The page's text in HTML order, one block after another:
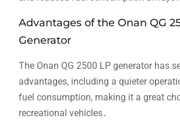
Advantages of the Onan QG
Generator
The Onan QG 2500 LP generator has
advantages, including a quieter
fuel consumption, making it a great
recreational vehicles․